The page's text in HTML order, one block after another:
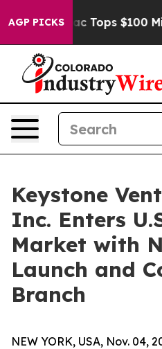
AGP PICKS
her Aipac Tops $100
Keystone
Inc. Enters
Market with
Launch and
Branch
NEW YORK, USA, Nov. 04,